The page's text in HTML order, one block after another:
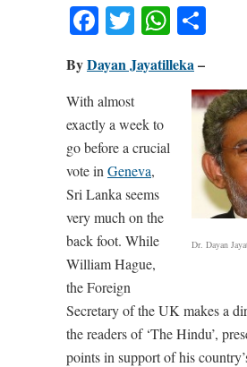
Facebook
Twitter
ByDayan Jayatilleka–
Dr. Dayan
With almost
exactly a week to
go before a crucial
vote in Geneva,
Sri Lanka seems
very much on the
back foot. While
William Hague,
the Foreign
Secretary of the UK makes a
the readers of ‘The Hindu’,
points in support of his